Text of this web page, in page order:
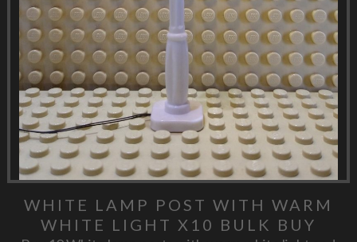
WHITE LAMP POST WITH WARM
WHITE LIGHT X10 BULK BUY